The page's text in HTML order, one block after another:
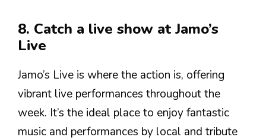
8. Catch a live show at Jamo’s
Live
Jamo’s Live is where the action is, offering
vibrant live performances throughout the
week. It’s the ideal place to enjoy fantastic
music and performances by local and tribute